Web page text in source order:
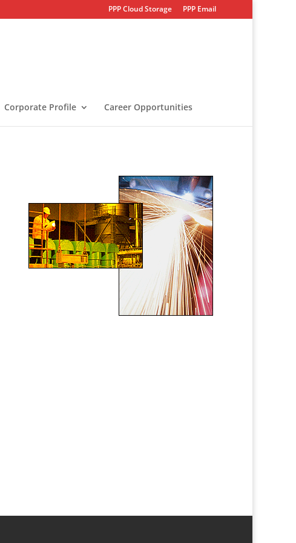
PPP Cloud Storage PPP Email
Corporate Profile Career Opportunities